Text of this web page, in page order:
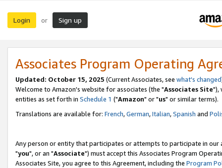
Login or Sign up
Associates Program Operating
Updated: October 15, 2025 (Current Associates, see what's changed
Welcome to Amazon's website for associates (the "Associates Site"),
entities as set forth in Schedule 1 ("Amazon" or "us" or similar terms).
Translations are available for: French,German,Italian,Spanish and
Any person or entity that participates or attempts to participate in our
"you", or an "Associate") must accept this Associates Program
Associates Site, you agree to this Agreement, including the Program